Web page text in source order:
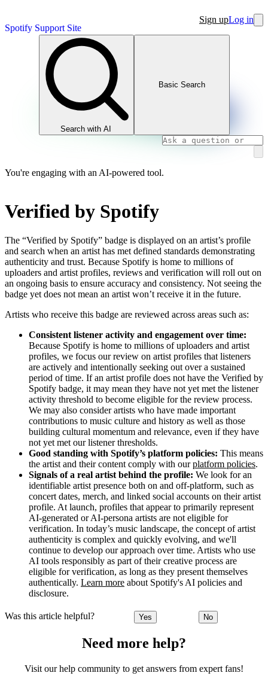
Spotify Support Site
Sign upLog in
Search with AI
Basic Search
You're engaging with an AI-powered tool.
Verified by Spotify
The “Verified by Spotify” badge is displayed on an artist’s profile
and search when an artist has met defined standards demonstrating
authenticity and trust. Because Spotify is home to millions of
uploaders and artist profiles, reviews and verification will roll out on
an ongoing basis to ensure accuracy and consistency. Not seeing the
badge yet does not mean an artist won’t receive it in the future.
Artists who receive this badge are reviewed across areas such as:
Consistent listener activity and engagement over time:
Because Spotify is home to millions of uploaders and artist
profiles, we focus our review on artist profiles that listeners
are actively and intentionally seeking out over a sustained
period of time. If an artist profile does not have the Verified by
Spotify badge, it may mean they have not yet met the listener
activity threshold to become eligible for the review process.
We may also consider artists who have made important
contributions to music culture and history as well as those
building cultural momentum and relevance, even if they have
not yet met our listener thresholds.
Good standing with Spotify’s platform policies: This means
the artist and their content comply with ourplatform policies.
Signals of a real artist behind the profile: We look for an
identifiable artist presence both on and off-platform, such as
concert dates, merch, and linked social accounts on their artist
profile. At launch, profiles that appear to primarily represent
AI-generated or AI-persona artists are not eligible for
verification. In today’s music landscape, the concept of artist
authenticity is complex and quickly evolving, and we'll
continue to develop our approach over time. Artists who use
AI tools responsibly as part of their creative process are
eligible for verification, as long as they present themselves
authentically. Learn more about Spotify's AI policies and
disclosure.
Was this article helpful? Yes No
Need more help?
Visit our help community to get answers from expert fans!